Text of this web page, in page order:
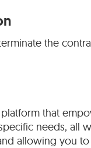
the
that
needs, all
allowing you